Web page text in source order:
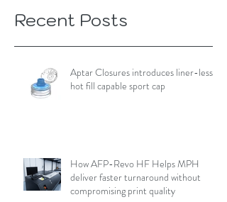
Recent Posts
Aptar Closures introduces liner-less,
hot fill capable sport cap
How AFP-Revo HF Helps MPH
deliver faster turnaround without
compromising print quality